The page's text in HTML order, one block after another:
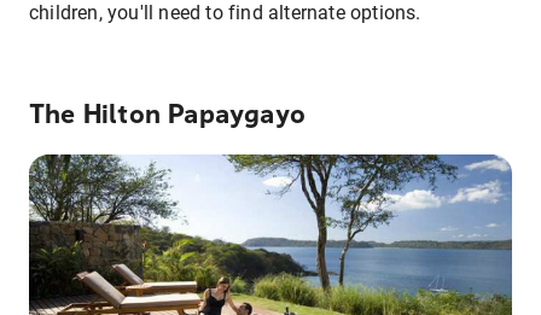
children, you'll need to find alternate options.
The Hilton Papaygayo